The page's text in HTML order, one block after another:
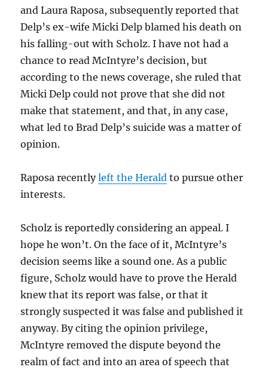
and Laura Raposa, subsequently reported that
Delp’s ex-wife Micki Delp blamed his death on
his falling-out with Scholz. I have not had a
chance to read McIntyre’s decision, but
according to the news coverage, she ruled that
Micki Delp could not prove that she did not
make that statement, and that, in any case,
what led to Brad Delp’s suicide was a matter of
opinion.
Raposa recentlyleft the Herald to pursue other
interests.
Scholz is reportedly considering an appeal. I
hope he won’t. On the face of it, McIntyre’s
decision seems like a sound one. As a public
figure, Scholz would have to prove the Herald
knew that its report was false, or that it
strongly suspected it was false and published it
anyway. By citing the opinion privilege,
McIntyre removed the dispute beyond the
realm of fact and into an area of speech that